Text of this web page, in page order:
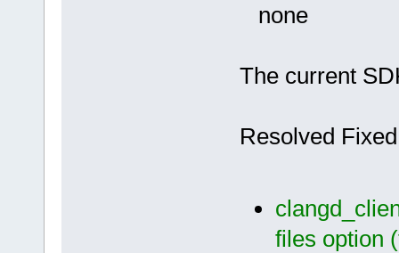
none
The current
Resolved
files option